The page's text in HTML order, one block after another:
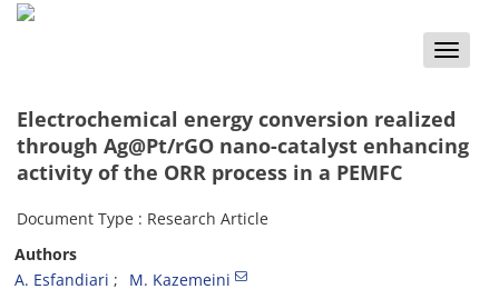
Toggle
Electrochemical energy conversion realized
through Ag@Pt/rGO nano-catalyst enhancing
activity of the ORR process in a PEMFC
Document Type : Research Article
Authors
A. Esfandiari
M. Kazemeini